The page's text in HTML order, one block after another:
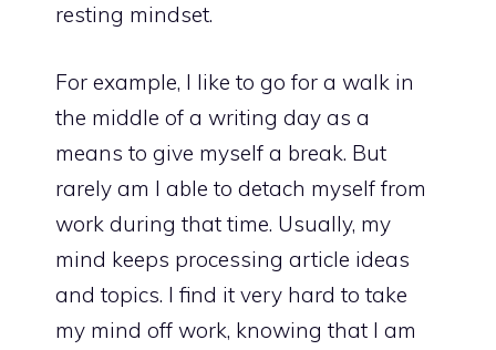
resting mindset.
For example, I like to go for a walk in
the middle of a writing day as a
means to give myself a break. But
rarely am I able to detach myself from
work during that time. Usually, my
mind keeps processing article ideas
and topics. I find it very hard to take
my mind off work, knowing that I am